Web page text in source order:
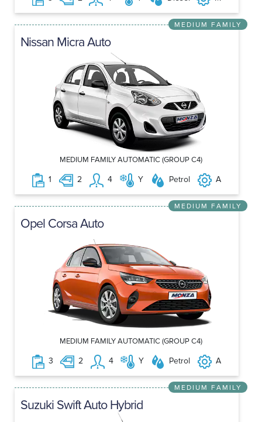
MEDIUM FAMILY
Nissan Micra Auto
MEDIUM FAMILY AUTOMATIC (GROUP C4)
1 2 4 Y Petrol A
MEDIUM FAMILY
Opel Corsa Auto
MEDIUM FAMILY AUTOMATIC (GROUP C4)
3 2 4 Y Petrol A
MEDIUM FAMILY
Suzuki Swift Auto Hybrid